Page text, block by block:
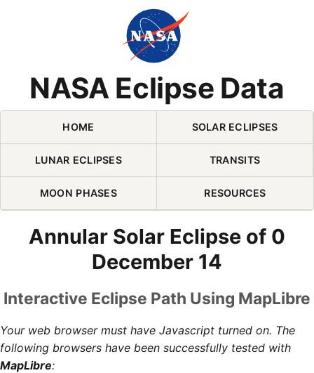
NASA Eclipse Data
Skip Navigation (press 2)
HOME SOLAR ECLIPSES
LUNAR ECLIPSES TRANSITS
MOON PHASES RESOURCES
Annular Solar Eclipse of 0
December 14
Interactive Eclipse Path Using MapLibre
Your web browser must have Javascript turned on. The
following browsers have been successfully tested with
MapLibre: